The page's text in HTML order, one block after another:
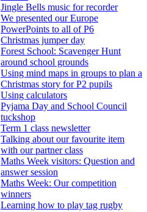
Jingle Bells music for recorder
We presented our Europe
PowerPoints to all of P6
Christmas jumper day
Forest School: Scavenger Hunt
around school grounds
Using mind maps in groups to plan a
Christmas story for P2 pupils
Using calculators
Pyjama Day and School Council
tuckshop
Term 1 class newsletter
Talking about our favourite item
with our partner class
Maths Week visitors: Question and
answer session
Maths Week: Our competition
winners
Learning how to play tag rugby